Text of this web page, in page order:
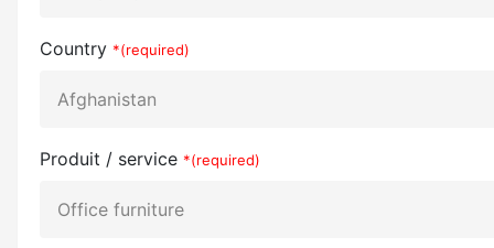
Country *(required)
Produit / service *(required)